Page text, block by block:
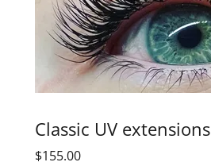
Classic UV extensions
$155.00